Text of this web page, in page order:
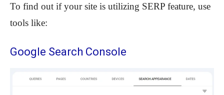
To find out if your site is utilizing SERP feature, use
tools like:
Google Search Console